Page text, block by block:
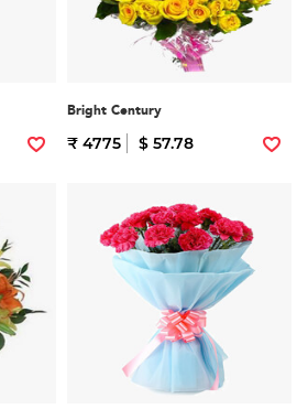
Bright Century
₹ 4775 $ 57.78